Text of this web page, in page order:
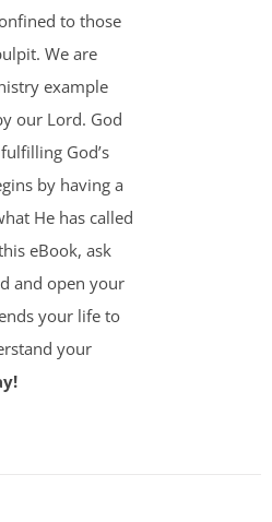
to those
We are
example
our Lord. God
God’s
by having a
He has called
eBook, ask
and open your
your life to
your